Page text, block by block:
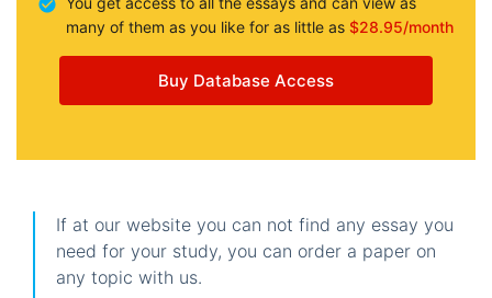
many of them as you like for as little as $28.95/month
Buy Database Access
If at our website you can not find any essay you
need for your study, you can order a paper on
any topic with us.